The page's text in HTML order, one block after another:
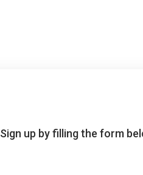
Sign up by filling the form